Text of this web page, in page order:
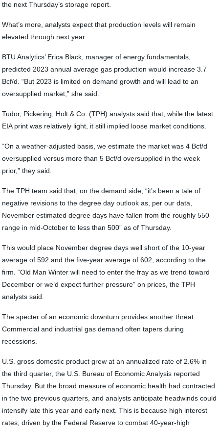
the next Thursday’s storage report.
What’s more, analysts expect that production levels will remain
elevated through next year.
BTU Analytics’ Erica Black, manager of energy fundamentals,
predicted 2023 annual average gas production would increase 3.7
Bcf/d. “But 2023 is limited on demand growth and will lead to an
oversupplied market,” she said.
Tudor, Pickering, Holt & Co. (TPH) analysts said that, while the latest
EIA print was relatively light, it still implied loose market conditions.
“On a weather-adjusted basis, we estimate the market was 4 Bcf/d
oversupplied versus more than 5 Bcf/d oversupplied in the week
prior,” they said.
The TPH team said that, on the demand side, “it’s been a tale of
negative revisions to the degree day outlook as, per our data,
November estimated degree days have fallen from the roughly 550
range in mid-October to less than 500” as of Thursday.
This would place November degree days well short of the 10-year
average of 592 and the five-year average of 602, according to the
firm. “Old Man Winter will need to enter the fray as we trend toward
December or we’d expect further pressure” on prices, the TPH
analysts said.
The specter of an economic downturn provides another threat.
Commercial and industrial gas demand often tapers during
recessions.
U.S. gross domestic product grew at an annualized rate of 2.6% in
the third quarter, the U.S. Bureau of Economic Analysis reported
Thursday. But the broad measure of economic health had contracted
in the two previous quarters, and analysts anticipate headwinds could
intensify late this year and early next. This is because high interest
rates, driven by the Federal Reserve to combat 40-year-high